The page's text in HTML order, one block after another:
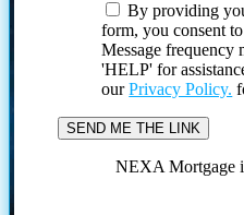
By providing
form, you consent
Message frequency
'HELP' for
ourPrivacy Policy.
NEXA Mortgage